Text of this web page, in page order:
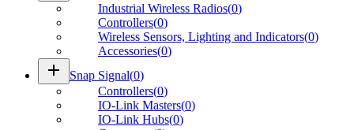
Industrial Wireless Radios(0)
Controllers(0)
Wireless Sensors, Lighting and Indicators(0)
Accessories(0)
add Snap Signal(0)
Controllers(0)
IO-Link Masters(0)
IO-Link Hubs(0)